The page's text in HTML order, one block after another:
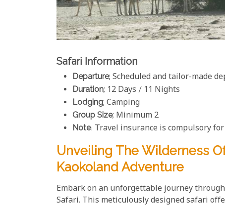
Safari Information
Departure; Scheduled and tailor-made
Duration; 12 Days / 11 Nights
Lodging; Camping
Group Size; Minimum 2
Note: Travel insurance is compulsory
Unveiling The Wilderness
Kaokoland Adventure
Embark on an unforgettable journey
Safari. This meticulously designed safari